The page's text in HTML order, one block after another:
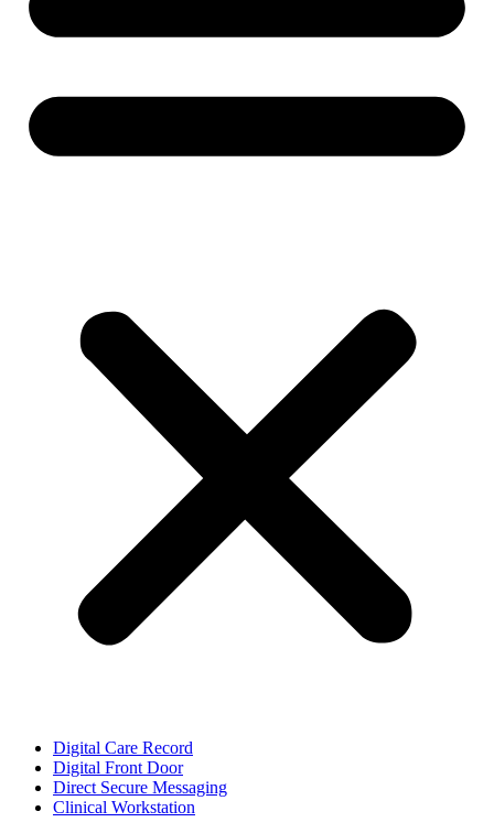
Digital Care Record
Digital Front Door
Direct Secure Messaging
Clinical Workstation